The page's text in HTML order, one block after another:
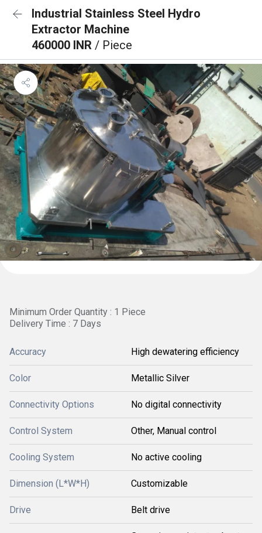
Industrial Stainless Steel Hydro
Extractor Machine
460000 INR / Piece
Minimum Order Quantity : 1 Piece
Delivery Time : 7 Days
Accuracy High dewatering efficiency
Color Metallic Silver
Connectivity Options No digital connectivity
Control System Other, Manual control
Cooling System No active cooling
Dimension (L*W*H) Customizable
Drive Belt drive